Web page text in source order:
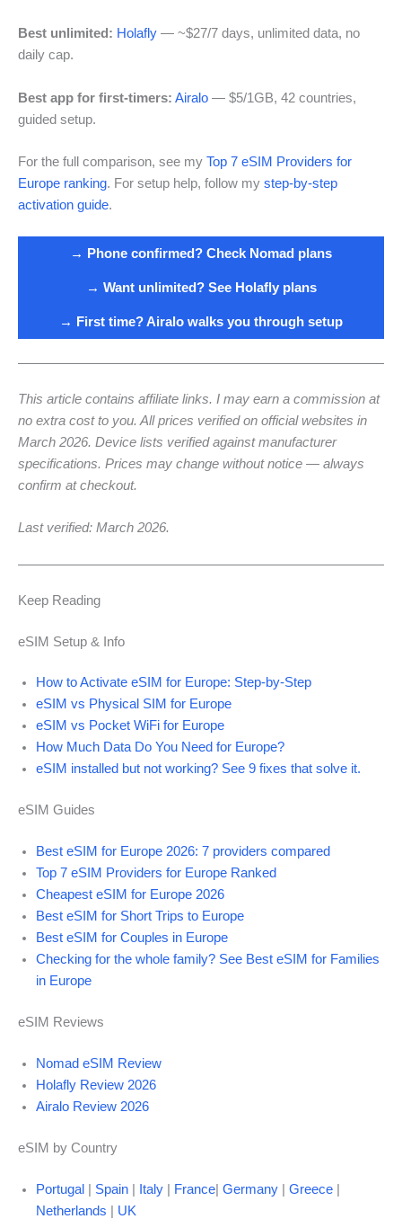
Best unlimited: Holafly — ~$27/7 days, unlimited data, no
daily cap.
Best app for first-timers: Airalo — $5/1GB, 42 countries,
guided setup.
For the full comparison, see my Top 7 eSIM Providers for
Europe ranking. For setup help, follow my step-by-step
activation guide.
→ Phone confirmed? Check Nomad plans
→ Want unlimited? See Holafly plans
→ First time? Airalo walks you through setup
This article contains affiliate links. I may earn a commission at
no extra cost to you. All prices verified on official websites in
March 2026. Device lists verified against manufacturer
specifications. Prices may change without notice — always
confirm at checkout.
Last verified: March 2026.
Keep Reading
eSIM Setup & Info
How to Activate eSIM for Europe: Step-by-Step
eSIM vs Physical SIM for Europe
eSIM vs Pocket WiFi for Europe
How Much Data Do You Need for Europe?
eSIM installed but not working? See 9 fixes that solve it.
eSIM Guides
Best eSIM for Europe 2026: 7 providers compared
Top 7 eSIM Providers for Europe Ranked
Cheapest eSIM for Europe 2026
Best eSIM for Short Trips to Europe
Best eSIM for Couples in Europe
Checking for the whole family? See Best eSIM for Families
in Europe
eSIM Reviews
Nomad eSIM Review
Holafly Review 2026
Airalo Review 2026
eSIM by Country
Portugal Spain Italy France Germany Greece
Netherlands
UK